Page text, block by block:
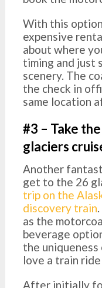
With this
expensive
about where
timing and just
scenery. The
the check in
same location
#3 – Take
glaciers
Another
get to the 26
trip on the
discovery train
as the
beverage
the uniqueness
love a train
After initially